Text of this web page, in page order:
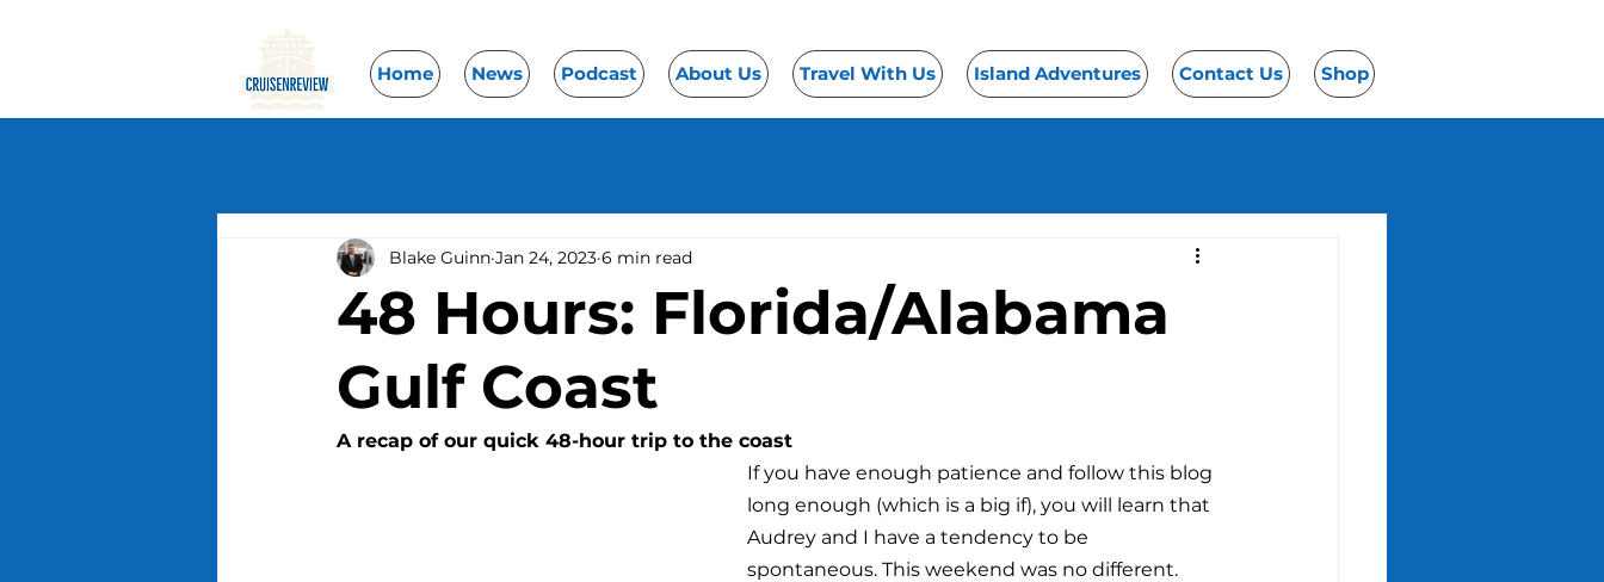
Home News Podcast About Us Travel With Us Island Adventures Contact Us Shop
48 Hours: Florida/Alabama
Gulf Coast
Blake Guinn Jan 24, 2023 6 min read
A recap of our quick 48-hour trip to the coast
If you have enough patience and follow this blog
long enough (which is a big if), you will learn that
Audrey and I have a tendency to be
spontaneous. This weekend was no different.